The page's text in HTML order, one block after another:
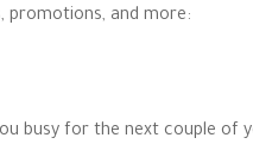
promotions, and more:
busy for the next couple of